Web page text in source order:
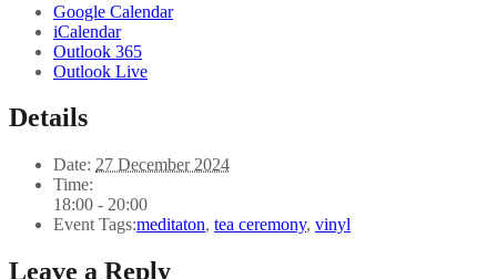
Google Calendar
iCalendar
Outlook 365
Outlook Live
Details
Date: 27 December 2024
Time:
18:00 - 20:00
Event Tags:meditaton, tea ceremony, vinyl
Leave a Reply